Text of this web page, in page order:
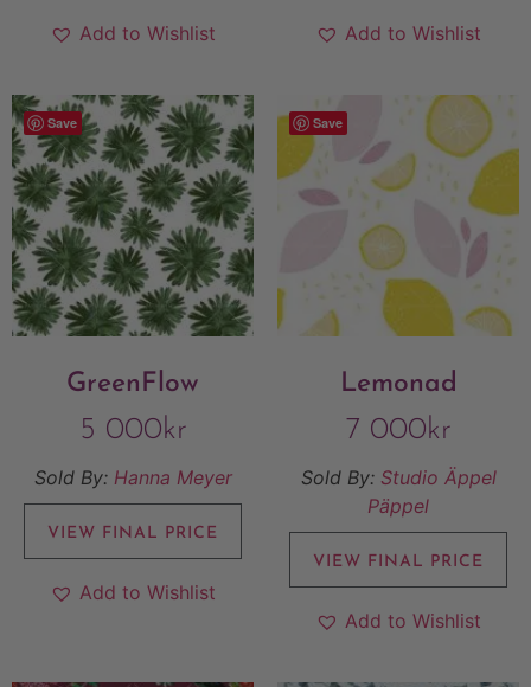
Add to Wishlist Add to Wishlist
Save
GreenFlow
5 000kr
Sold By: Hanna Meyer
VIEW FINAL PRICE
Add to Wishlist
Save
Lemonad
7 000kr
Sold By: Studio Äppel
Päppel
VIEW FINAL PRICE
Add to Wishlist